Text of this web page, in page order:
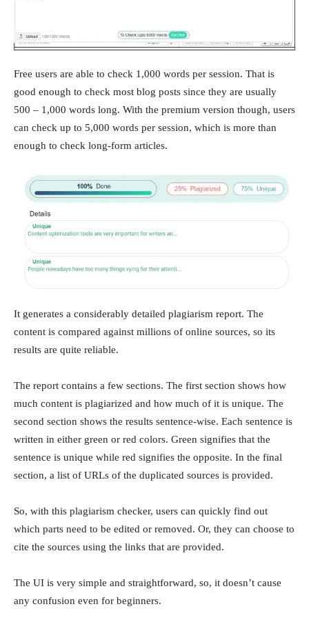
Free users are able to check 1,000 words per session. That is
good enough to check most blog posts since they are usually
500 – 1,000 words long. With the premium version though, users
can check up to 5,000 words per session, which is more than
enough to check long-form articles.
It generates a considerably detailed plagiarism report. The
content is compared against millions of online sources, so its
results are quite reliable.
The report contains a few sections. The first section shows how
much content is plagiarized and how much of it is unique. The
second section shows the results sentence-wise. Each sentence is
written in either green or red colors. Green signifies that the
sentence is unique while red signifies the opposite. In the final
section, a list of URLs of the duplicated sources is provided.
So, with this plagiarism checker, users can quickly find out
which parts need to be edited or removed. Or, they can choose to
cite the sources using the links that are provided.
The UI is very simple and straightforward, so, it doesn’t cause
any confusion even for beginners.